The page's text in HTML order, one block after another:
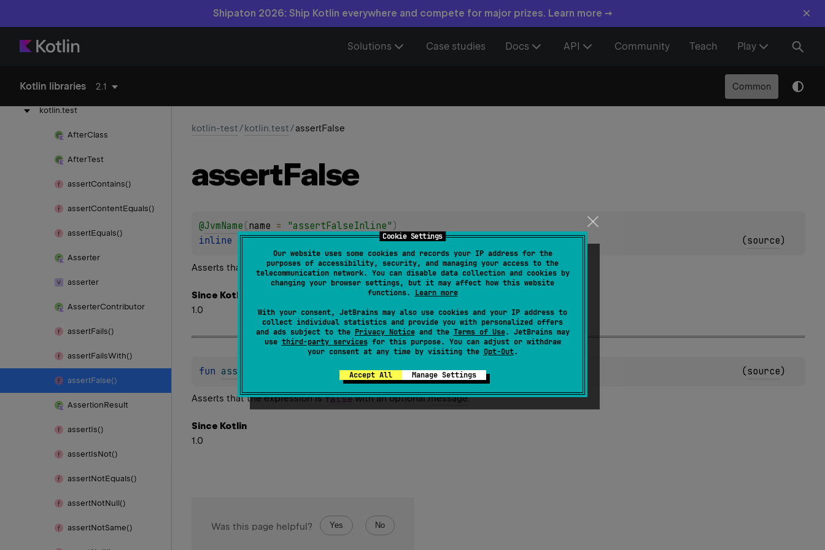
Cookie Settings
Our website uses some cookies and records your IP address for the
purposes of accessibility, security, and managing your access to the
telecommunication network. You can disable data collection and cookies by
changing your browser settings, but it may affect how this website
functions. Learn more
With your consent, JetBrains may also use cookies and your IP address to
collect individual statistics and provide you with personalized offers
and ads subject to the Privacy Noticeand the Terms of Use. JetBrains may
use third-party servicesfor this purpose. You can adjust or withdraw
your consent at any time by visiting the Opt-Out.
Accept All Manage Settings
Shipaton 2026: Ship Kotlin everywhere and compete for major prizes. Learn more → ×
Solutions Case studies Docs API Community Teach Play
Kotlin libraries 2.1 Common
kotlin-test
kotlin.test
AfterClass
AfterTest
assertContains()
assertContentEquals()
assertEquals()
Asserter
asserter
AsserterContributor
assertFails()
assertFailsWith()
assertFalse()
AssertionResult
assertIs()
assertIsNot()
assertNotEquals()
assertNotNull()
assertNotSame()
kotlin-test/kotlin.test/assertFalse
assertFalse
@JvmName (name = "assertFalseInline" )
inline
fun assertFalse(message: String? = null, block: () -> Boolean) (source)
Asserts that the givenblock returnsfalse
Since Kotlin
1.0
fun assertFalse Boolean, message: String? = null (source)
Asserts that the expression isfalsewith an optionalmessage.
Since Kotlin
1.0
Was this page helpful? Yes No